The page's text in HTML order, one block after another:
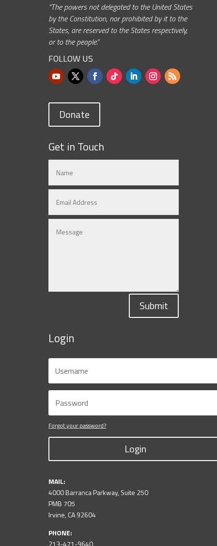
“The powers not delegated to the United States
by the Constitution, nor prohibited by it to the
States, are reserved to the States respectively,
or to the people.”
FOLLOW US
Donate
Get in Touch
Submit
Login
Forgot your password?
Login
MAIL:
4000 Barranca Parkway, Suite 250
PMB 705
Irvine, CA 92604
PHONE: